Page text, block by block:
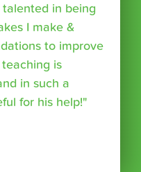
in being
I make &
to improve
is
in such a
for his help!"